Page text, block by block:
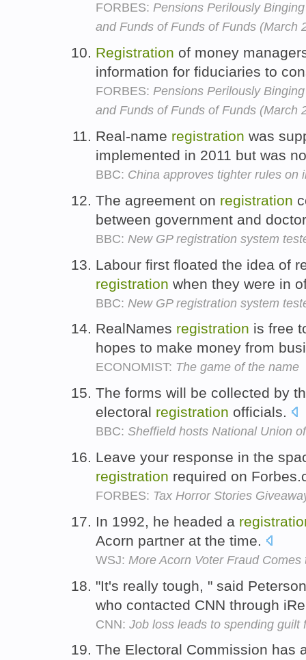
FORBES: Pensions Perilously
and Funds of Funds of Funds (March
Registration of money
information for fiduciaries to
FORBES: Pensions Perilously
and Funds of Funds of Funds (March
Real-name registration was
implemented in 2011 but was
BBC: China approves tighter rules on
The agreement on registration
between government and
BBC: New GP registration system
Labour first floated the idea of
registration when they were in
BBC: New GP registration system
RealNames registration is free
hopes to make money from
ECONOMIST: The game of the name
The forms will be collected by
electoral registration officials.
BBC: Sheffield hosts National Union
Leave your response in the
registration required on
FORBES: Tax Horror Stories
In 1992, he headed a
Acorn partner at the time.
WSJ: More Acorn Voter Fraud Comes
"It's really tough, " said
who contacted CNN through
CNN: Job loss leads to spending guilt
The Electoral Commission has